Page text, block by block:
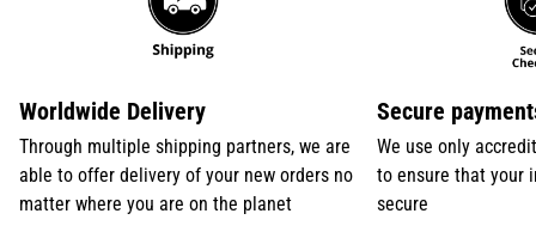
Worldwide Delivery
Through multiple shipping partners, we are
able to offer delivery of your new orders no
matter where you are on the planet
Secure
We use only
to ensure that your
secure